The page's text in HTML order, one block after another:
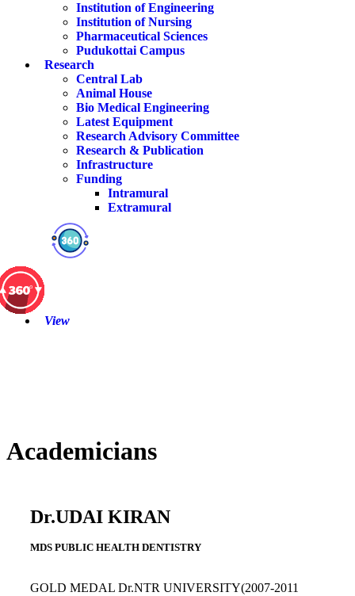
Institution of Engineering
Institution of Nursing
Pharmaceutical Sciences
Pudukottai Campus
Research
Central Lab
Animal House
Bio Medical Engineering
Latest Equipment
Research Advisory Committee
Research & Publication
Infrastructure
Funding
Intramural
Extramural
View
Academicians
Dr.UDAI KIRAN
MDS PUBLIC HEALTH DENTISTRY
GOLD MEDAL Dr.NTR UNIVERSITY(2007-2011